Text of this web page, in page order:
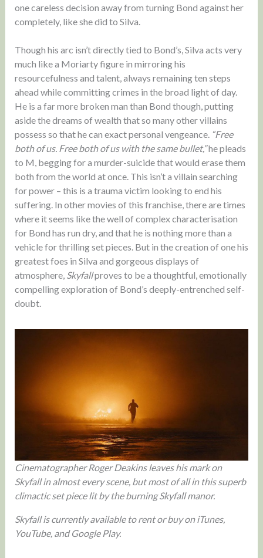
one careless decision away from turning Bond against her
completely, like she did to Silva.
Though his arc isn’t directly tied to Bond’s, Silva acts very
much like a Moriarty figure in mirroring his
resourcefulness and talent, always remaining ten steps
ahead while committing crimes in the broad light of day.
He is a far more broken man than Bond though, putting
aside the dreams of wealth that so many other villains
possess so that he can exact personal vengeance. “Free
both of us. Free both of us with the same bullet,”he pleads
to M, begging for a murder-suicide that would erase them
both from the world at once. This isn’t a villain searching
for power – this is a trauma victim looking to end his
suffering. In other movies of this franchise, there are times
where it seems like the well of complex characterisation
for Bond has run dry, and that he is nothing more than a
vehicle for thrilling set pieces. But in the creation of one his
greatest foes in Silva and gorgeous displays of
atmosphere, Skyfallproves to be a thoughtful, emotionally
compelling exploration of Bond’s deeply-entrenched self-
doubt.
Cinematographer Roger Deakins leaves his mark on
Skyfall in almost every scene, but most of all in this superb
climactic set piece lit by the burning Skyfall manor.
Skyfall is currently available to rent or buy on iTunes,
YouTube, and Google Play.